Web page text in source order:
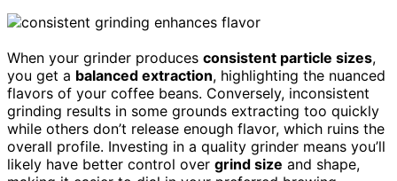
When your grinder produces consistent particle sizes,
you get a balanced extraction, highlighting the nuanced
flavors of your coffee beans. Conversely, inconsistent
grinding results in some grounds extracting too quickly
while others don’t release enough flavor, which ruins the
overall profile. Investing in a quality grinder means you’ll
likely have better control over grind size and shape,